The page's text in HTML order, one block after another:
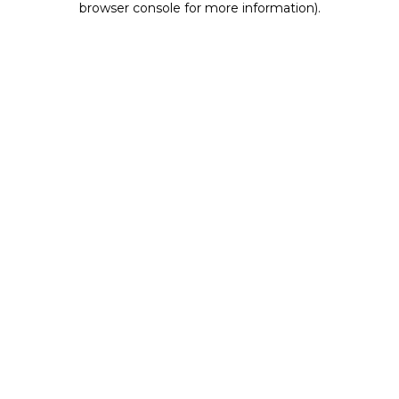
browser console for more information).